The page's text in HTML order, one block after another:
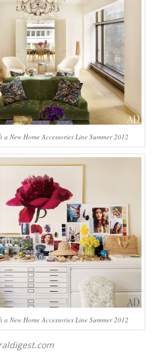
New Home Accessories Line Summer 2012
New Home Accessories Line Summer 2012